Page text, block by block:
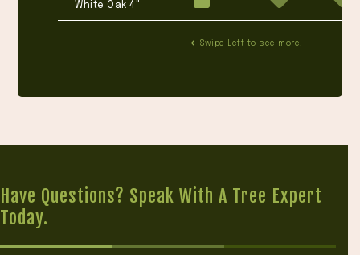
White Oak 4"
Swipe Left to see more.
Have Questions? Speak With A Tree Expert
Today.